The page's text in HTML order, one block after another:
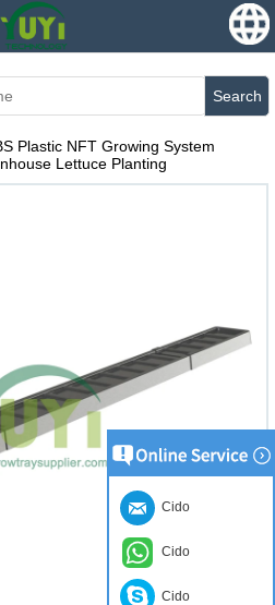
Search
Plastic NFT Growing System
Lettuce Planting
Cido
Cido
Cido